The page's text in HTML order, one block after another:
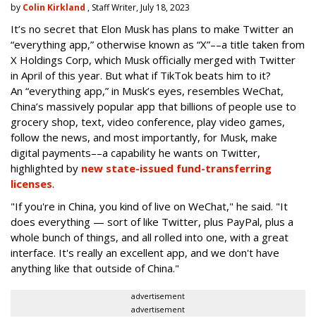
by Colin Kirkland , Staff Writer, July 18, 2023
It’s no secret that Elon Musk has plans to make Twitter an
“everything app,” otherwise known as “X”––a title taken from
X Holdings Corp, which Musk officially merged with Twitter
in April of this year. But what if TikTok beats him to it?
An “everything app,” in Musk’s eyes, resembles WeChat,
China’s massively popular app that billions of people use to
grocery shop, text, video conference, play video games,
follow the news, and most importantly, for Musk, make
digital payments––a capability he wants on Twitter,
highlighted by new state-issued fund-transferring
licenses.
"If you're in China, you kind of live on WeChat," he said. "It
does everything — sort of like Twitter, plus PayPal, plus a
whole bunch of things, and all rolled into one, with a great
interface. It's really an excellent app, and we don't have
anything like that outside of China."
advertisement
advertisement